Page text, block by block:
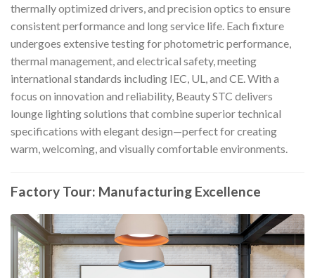
thermally optimized drivers, and precision optics to ensure
consistent performance and long service life. Each fixture
undergoes extensive testing for photometric performance,
thermal management, and electrical safety, meeting
international standards including IEC, UL, and CE. With a
focus on innovation and reliability, Beauty STC delivers
lounge lighting solutions that combine superior technical
specifications with elegant design—perfect for creating
warm, welcoming, and visually comfortable environments.
Factory Tour: Manufacturing Excellence